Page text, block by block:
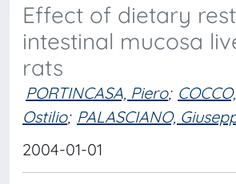
Effect of dietary
intestinal mucosa
rats
PORTINCASA, Piero;
Ostilio; PALASCIANO,
2004-01-01